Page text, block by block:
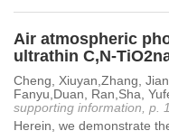
Air atmospheric
ultrathin C,N-
Cheng, Xiuyan,Zhang,
Fanyu,Duan, Ran,Sha,
supporting information, p.
Herein, we demonstrate